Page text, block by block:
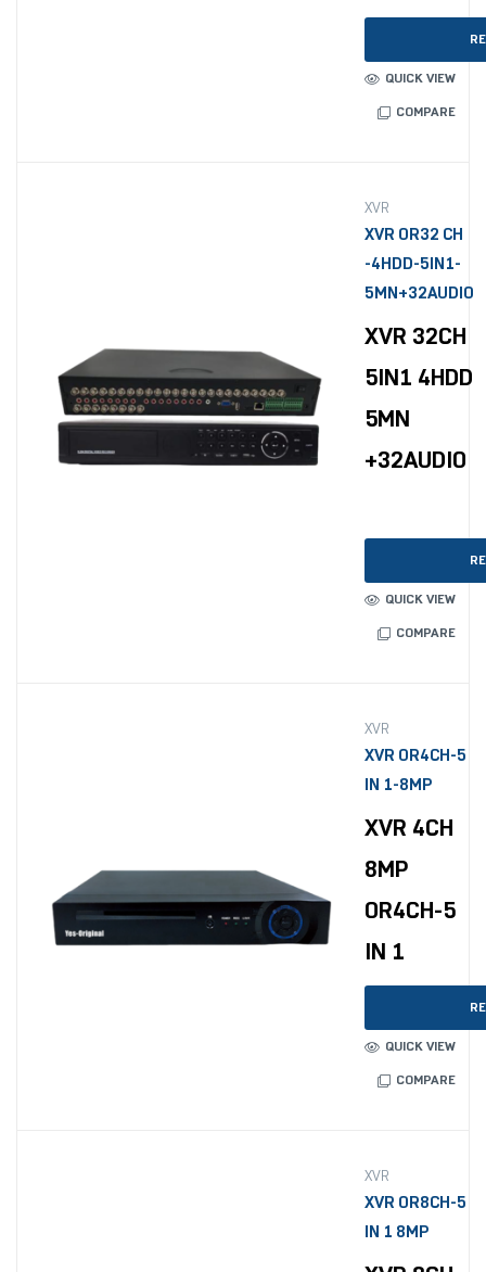
QUICK VIEW
COMPARE
XVR
XVR OR32 CH
-4HDD-5IN1-
5MN+32AUDIO
XVR 32CH
5IN1 4HDD
5MN
+32AUDIO
QUICK VIEW
COMPARE
XVR
XVR OR4CH-5
IN 1-8MP
XVR 4CH
8MP
OR4CH-5
IN 1
QUICK VIEW
COMPARE
XVR
XVR OR8CH-5
IN 1 8MP